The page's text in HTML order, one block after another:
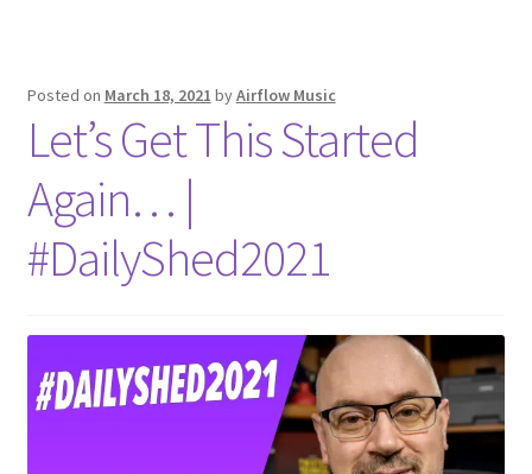
Posted on March 18, 2021 byAirflow Music
Let’s Get This Started
Again… |
#DailyShed2021​